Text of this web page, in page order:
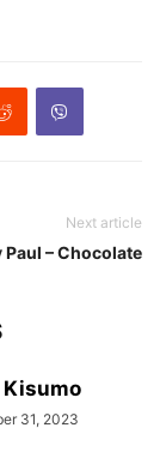
Next article
– Chocolate
Kisumo
31, 2023